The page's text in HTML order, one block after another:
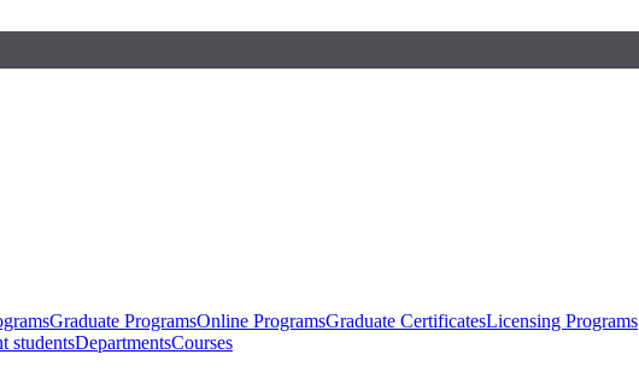
Graduate ProgramsOnline ProgramsGraduate CertificatesLicensing Programs
studentsDepartmentsCourses